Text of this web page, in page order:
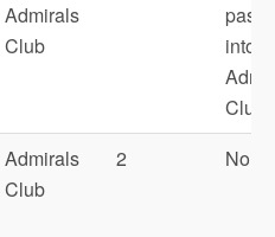
Admirals
Club
pass
into
Club.
Admirals
Club
2 No